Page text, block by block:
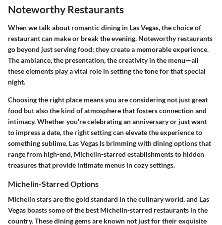
Noteworthy Restaurants
When we talk about romantic dining in Las Vegas, the choice of
restaurant can make or break the evening. Noteworthy restaurants
go beyond just serving food; they create a memorable experience.
The ambiance, the presentation, the creativity in the menu—all
these elements play a vital role in setting the tone for that special
night.
Choosing the right place means you are considering not just great
food but also the kind of atmosphere that fosters connection and
intimacy. Whether you're celebrating an anniversary or just want
to impress a date, the right setting can elevate the experience to
something sublime. Las Vegas is brimming with dining options that
range from high-end, Michelin-starred establishments to hidden
treasures that provide intimate menus in cozy settings.
Michelin-Starred Options
Michelin stars are the gold standard in the culinary world, and Las
Vegas boasts some of the best Michelin-starred restaurants in the
country. These dining gems are known not just for their exquisite